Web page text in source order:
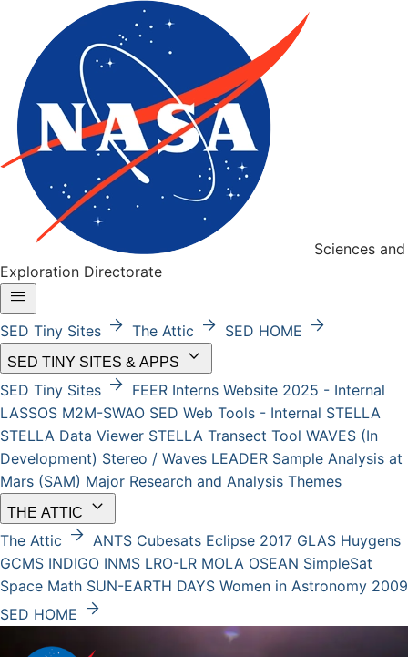
Sciences and
Exploration Directorate
menu
SED Tiny Sites arrow_forward The Attic arrow_forward SED HOME arrow_forward
SED TINY SITES & APPS keyboard_arrow_down
SED Tiny Sites arrow_forward FEER Interns Website 2025 - Internal
LASSOS M2M-SWAO SED Web Tools - Internal STELLA
STELLA Data Viewer STELLA Transect Tool WAVES (In
Development) Stereo / Waves LEADER Sample Analysis at
Mars (SAM) Major Research and Analysis Themes
THE ATTIC keyboard_arrow_down
The Attic arrow_forward ANTS Cubesats Eclipse 2017 GLAS Huygens
GCMS INDIGO INMS LRO-LR MOLA OSEAN SimpleSat
Space Math SUN-EARTH DAYS Women in Astronomy 2009
SED HOME arrow_forward